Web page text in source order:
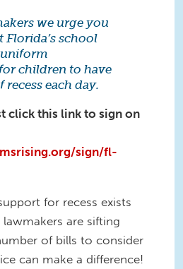
we urge you
Florida’s school
uniform
children to have
each day.
click this link to sign on
sign/fl-
for recess exists
are sifting
of bills to consider
can make a difference!